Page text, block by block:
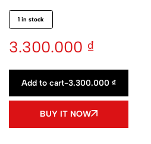
1 in stock
3.300.000 ₫
Add to cart-3.300.000 ₫
BUY IT NOW